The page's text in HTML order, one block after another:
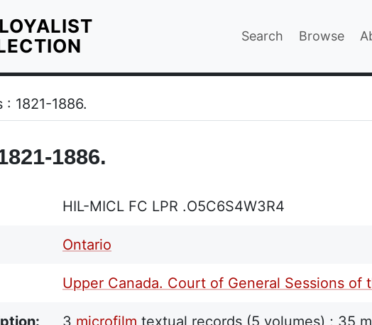
Main
Search Browse
: 1821-1886.
1886.
HIL-MICL FC LPR .O5C6S4W3R4
Ontario
Upper Canada. Court of General Sessions of
3 microfilm textual records (5 volumes) ; 35